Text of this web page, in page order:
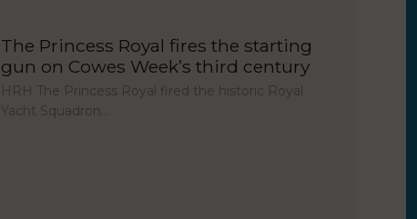
The Princess Royal fires the starting
gun on Cowes Week’s third century
HRH The Princess Royal fired the historic Royal
Yacht Squadron…